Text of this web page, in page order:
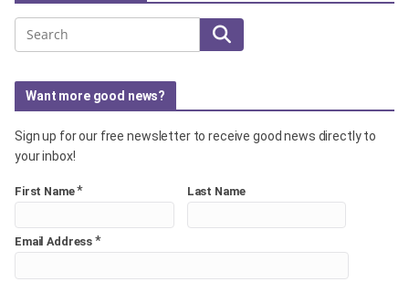
Search
Want more good news?
Sign up for our free newsletter to receive good news directly to
your inbox!
First Name* Last Name
Email Address *